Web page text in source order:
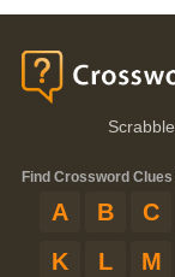
Find Crossword
A B C
K
L M